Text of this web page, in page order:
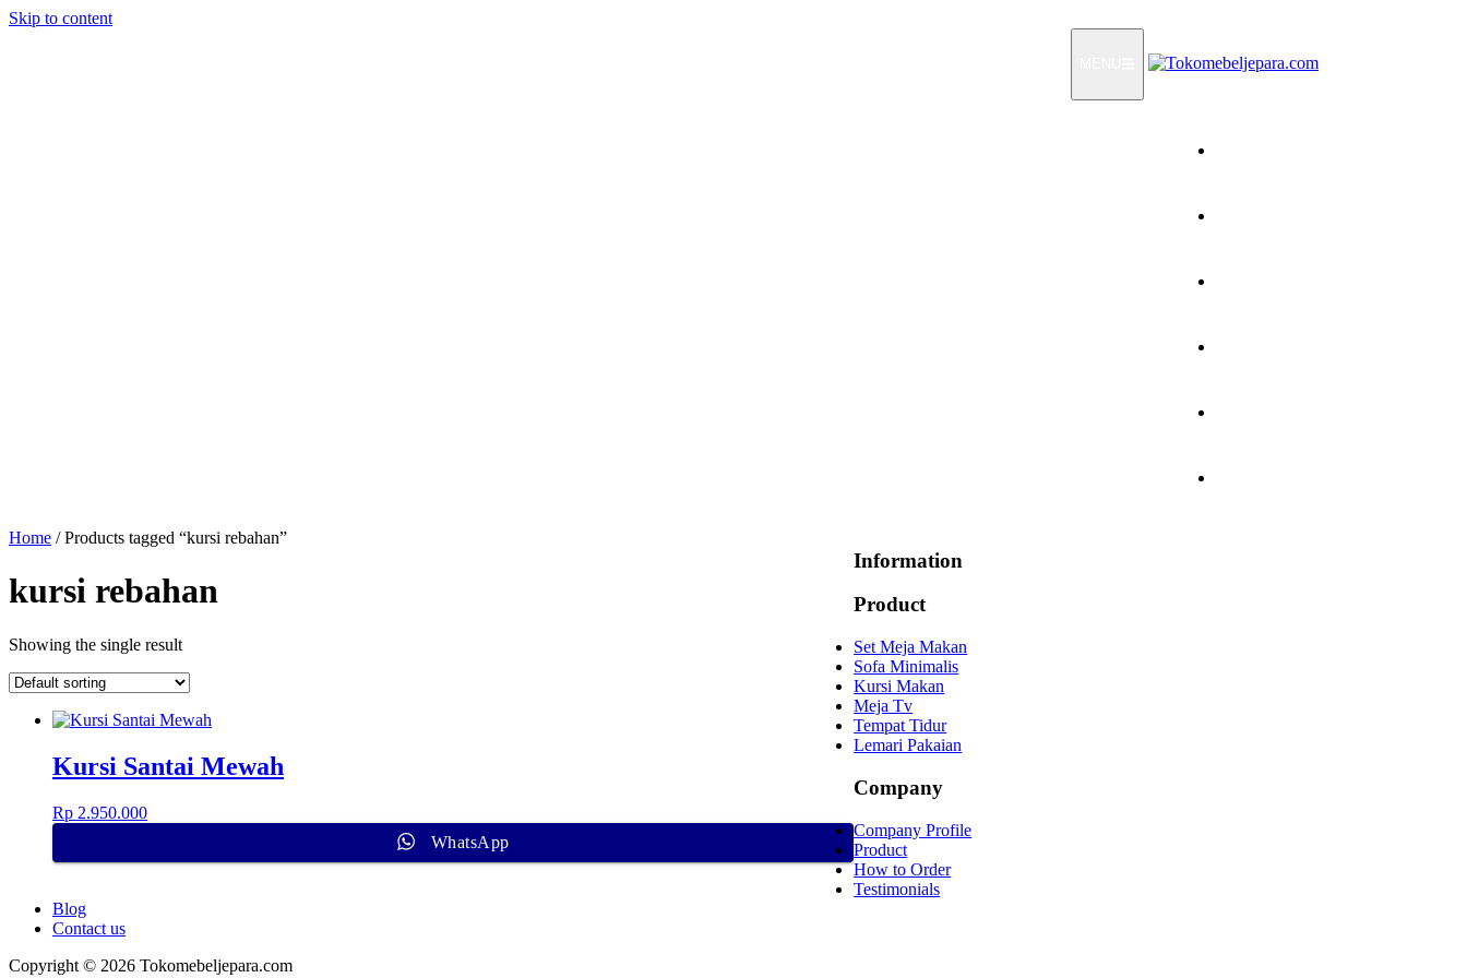
Skip to content
Home / Products tagged “kursi rebahan”
kursi rebahan
Showing the single result
Kursi Santai Mewah
Rp 2.950.000
WhatsApp
Information
Product
Set Meja Makan
Sofa Minimalis
Kursi Makan
Meja Tv
Tempat Tidur
Lemari Pakaian
Company
Company Profile
Product
How to Order
Testimonials
Blog
Contact us
Copyright © 2026 Tokomebeljepara.com